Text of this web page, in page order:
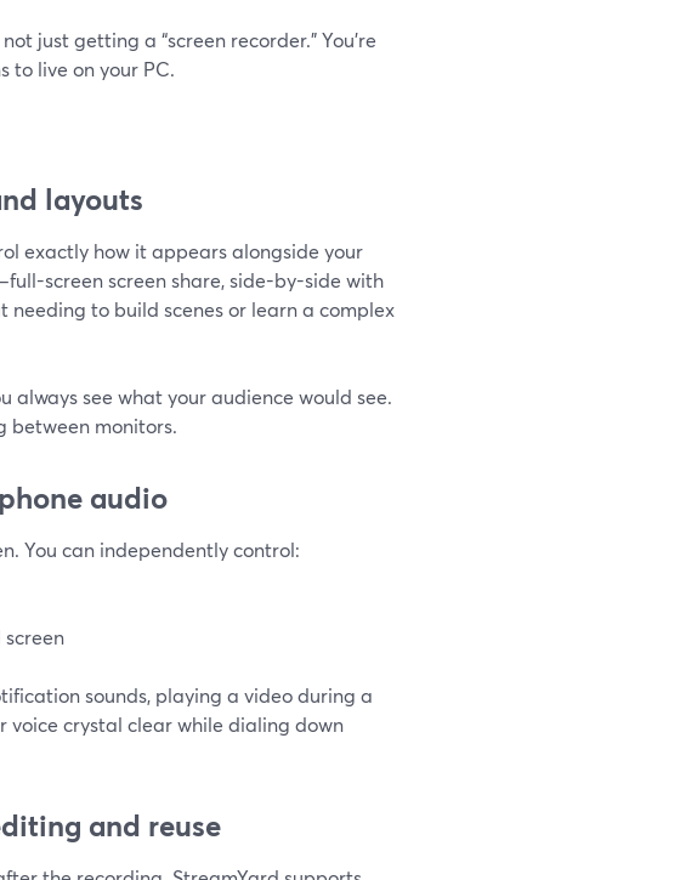
just getting a “screen recorder.” You’re
to live on your PC.
layouts
exactly how it appears alongside your
screen screen share, side-by-side with
to build scenes or learn a complex
always see what your audience would see.
between monitors.
audio
You can independently control:
sounds, playing a video during a
voice crystal clear while dialing down
and reuse